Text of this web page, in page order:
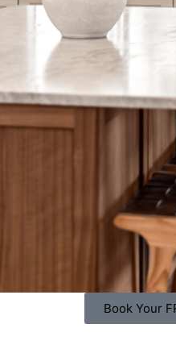
Book Your